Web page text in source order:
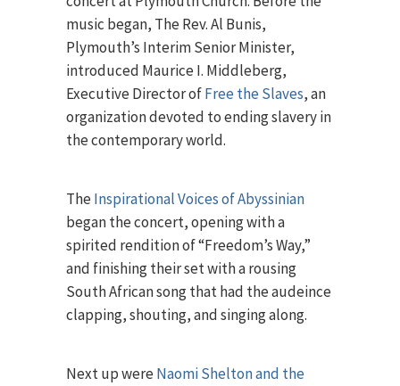
music began, The Rev. Al Bunis,
Plymouth’s Interim Senior Minister,
introduced Maurice I. Middleberg,
Executive Director ofFree the Slaves, an
organization devoted to ending slavery in
the contemporary world.
TheInspirational Voices of Abyssinian
began the concert, opening with a
spirited rendition of “Freedom’s Way,”
and finishing their set with a rousing
South African song that had the audeince
clapping, shouting, and singing along.
Next up wereNaomi Shelton and the